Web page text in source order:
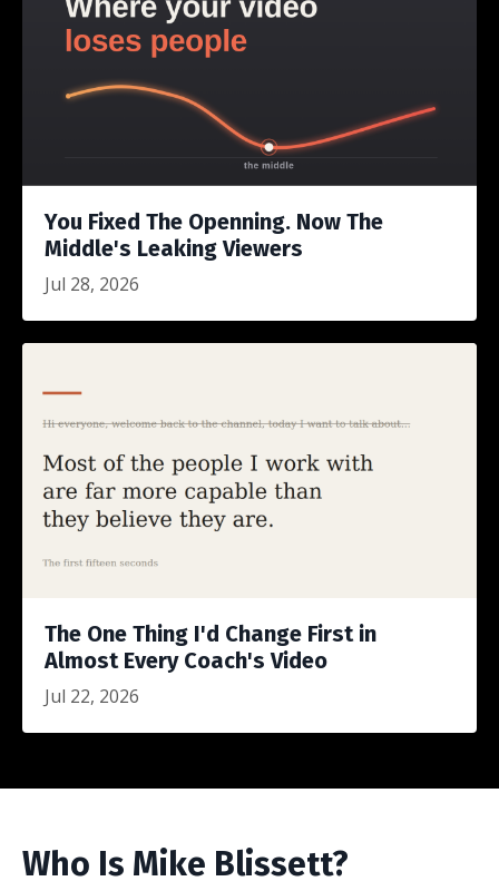
You Fixed The Openning. Now The
Middle's Leaking Viewers
Jul 28, 2026
The One Thing I'd Change First in
Almost Every Coach's Video
Jul 22, 2026
Who Is Mike Blissett?